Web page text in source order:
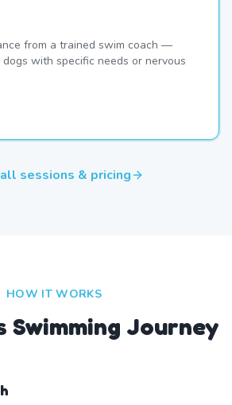
from a trained swim coach —
with specific needs or nervous
sessions & pricing
HOW IT WORKS
Swimming Journey